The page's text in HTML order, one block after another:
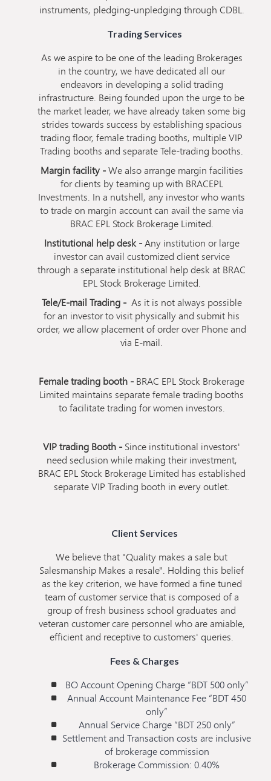
instruments, pledging-unpledging through CDBL.
Trading Services
As we aspire to be one of the leading Brokerages
in the country, we have dedicated all our
endeavors in developing a solid trading
infrastructure. Being founded upon the urge to be
the market leader, we have already taken some big
strides towards success by establishing spacious
trading floor, female trading booths, multiple VIP
Trading booths and separate Tele-trading booths.
Margin facility -We also arrange margin facilities
for clients by teaming up with BRACEPL
Investments. In a nutshell, any investor who wants
to trade on margin account can avail the same via
BRAC EPL Stock Brokerage Limited.
Institutional help desk -Any institution or large
investor can avail customized client service
through a separate institutional help desk at BRAC
EPL Stock Brokerage Limited.
Tele/E-mail Trading - As it is not always possible
for an investor to visit physically and submit his
order, we allow placement of order over Phone and
via E-mail.
Female trading booth - BRAC EPL Stock Brokerage
Limited maintains separate female trading booths
to facilitate trading for women investors.
VIP trading Booth - Since institutional investors'
need seclusion while making their investment,
BRAC EPL Stock Brokerage Limited has established
separate VIP Trading booth in every outlet.
Client Services
We believe that "Quality makes a sale but
Salesmanship Makes a resale". Holding this belief
as the key criterion, we have formed a fine tuned
team of customer service that is composed of a
group of fresh business school graduates and
veteran customer care personnel who are amiable,
efficient and receptive to customers' queries.
Fees & Charges
BO Account Opening Charge “BDT 500 only”
Annual Account Maintenance Fee “BDT 450
only”
Annual Service Charge “BDT 250 only”
Settlement and Transaction costs are inclusive
of brokerage commission
Brokerage Commission: 0.40%